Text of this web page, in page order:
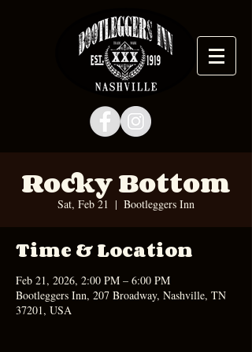
Rocky Bottom
Sat, Feb 21
  |
Bootleggers Inn
Time & Location
Feb 21, 2026, 2:00 PM – 6:00 PM
Bootleggers Inn, 207 Broadway, Nashville, TN
37201, USA